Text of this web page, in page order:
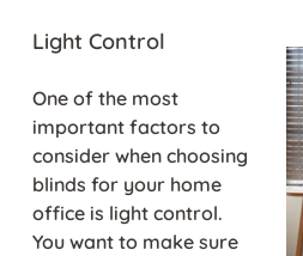
Light Control
One of the most
important factors to
consider when choosing
blinds for your home
office is light control.
You want to make sure